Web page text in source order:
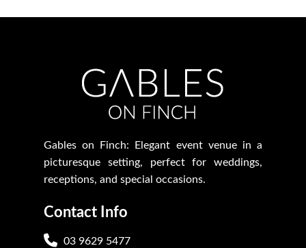
Gables on Finch: Elegant event venue in a
picturesque setting, perfect for weddings,
receptions, and special occasions.
Contact Info
03 9629 5477